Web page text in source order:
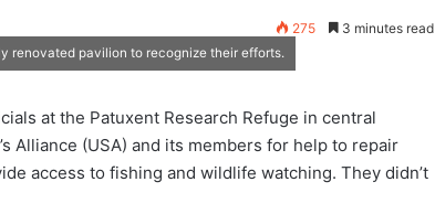
275 3 minutes read
renovated pavilion to recognize their efforts.
at the Patuxent Research Refuge in central
Alliance (USA) and its members for help to repair
access to fishing and wildlife watching. They didn’t